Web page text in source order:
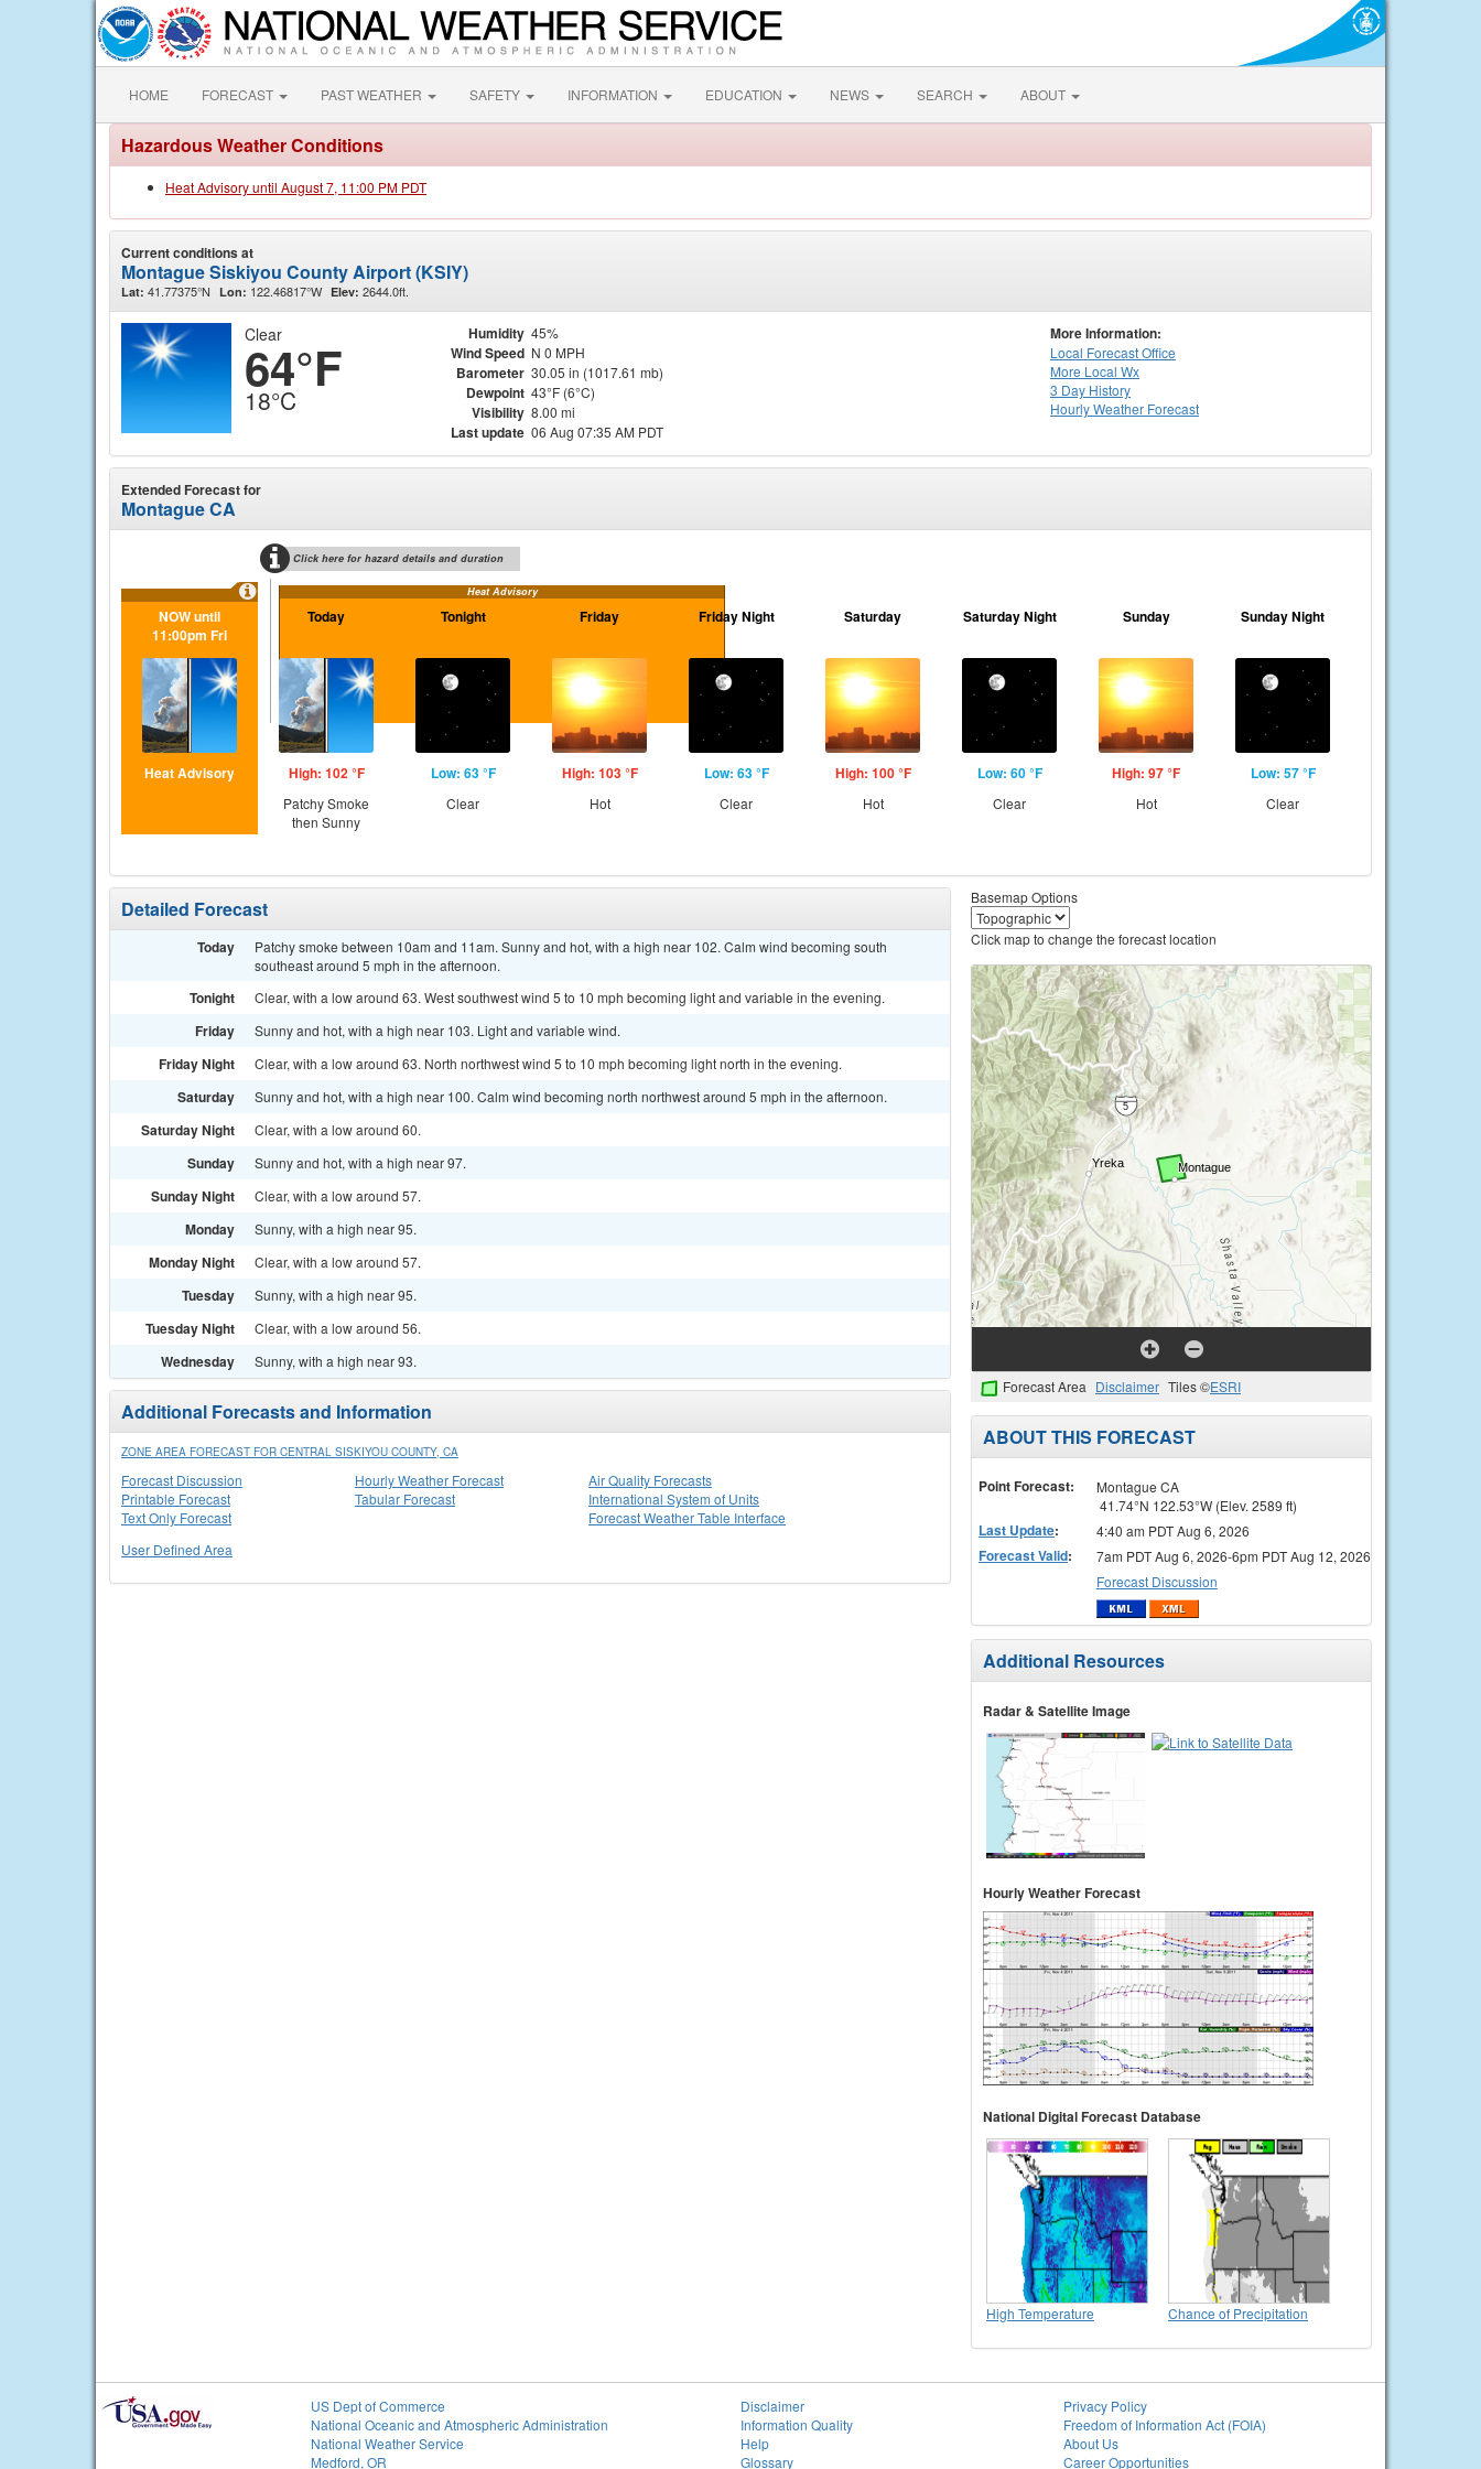
HOME FORECAST PAST WEATHER SAFETY INFORMATION EDUCATION NEWS SEARCH ABOUT
Hazardous Weather Conditions
Heat Advisory until August 7, 11:00 PM PDT
Current conditions at
Montague Siskiyou County Airport (KSIY)
Lat: 41.77375°N Lon: 122.46817°W Elev: 2644.0ft.
Clear
64°F
18°C
Humidity 45%
Wind Speed N 0 MPH
Barometer 30.05 in (1017.61 mb)
Dewpoint 43°F (6°C)
Visibility 8.00 mi
Last update 06 Aug 07:35 AM PDT
More Information:
Local Forecast Office
More Local Wx
3 Day History
HourlyWeather Forecast
Extended Forecast for
Montague CA
Click here for hazard details and duration
Heat Advisory
NOW until
11:00pm Fri
Heat Advisory
Today
High: 102 °F
Patchy Smoke
then Sunny
Tonight
Low: 63 °F
Clear
Friday
High: 103 °F
Hot
Friday Night
Low: 63 °F
Clear
Saturday
High: 100 °F
Hot
Saturday Night
Low: 60 °F
Clear
Sunday
High: 97 °F
Hot
Sunday Night
Low: 57 °F
Clear
Detailed Forecast
Today
Patchy smoke between 10am and 11am. Sunny and hot, with a high near 102. Calm wind becoming south
southeast around 5 mph in the afternoon.
Tonight Clear, with a low around 63. West southwest wind 5 to 10 mph becoming light and variable in the evening.
Friday Sunny and hot, with a high near 103. Light and variable wind.
Friday Night Clear, with a low around 63. North northwest wind 5 to 10 mph becoming light north in the evening.
Saturday Sunny and hot, with a high near 100. Calm wind becoming north northwest around 5 mph in the afternoon.
Saturday Night Clear, with a low around 60.
Sunday Sunny and hot, with a high near 97.
Sunday Night Clear, with a low around 57.
Monday Sunny, with a high near 95.
Monday Night Clear, with a low around 57.
Tuesday Sunny, with a high near 95.
Tuesday Night Clear, with a low around 56.
Wednesday Sunny, with a high near 93.
Additional Forecasts and Information
ZONE AREA FORECAST FOR CENTRAL SISKIYOU COUNTY, CA
Forecast Discussion
Printable Forecast
Text Only Forecast
Hourly Weather Forecast
Tabular Forecast
Air Quality Forecasts
International System of Units
Forecast Weather Table Interface
User Defined Area
Basemap Options
Click map to change the forecast location
Forecast Area Disclaimer Tiles ©ESRI
ABOUT THIS FORECAST
Point Forecast:
Montague CA
41.74°N 122.53°W (Elev. 2589 ft)
Last Update: 4:40 am PDT Aug 6, 2026
Forecast Valid:
7am PDT Aug 6, 2026-6pm PDT Aug 12, 2026
Forecast Discussion
Additional Resources
Radar & Satellite Image
Hourly Weather Forecast
National Digital Forecast Database
High Temperature Chance of Precipitation
US Dept of Commerce
National Oceanic and Atmospheric Administration
National Weather Service
Medford, OR
Disclaimer
Information Quality
Help
Glossary
Privacy Policy
Freedom of Information Act (FOIA)
About Us
Career Opportunities